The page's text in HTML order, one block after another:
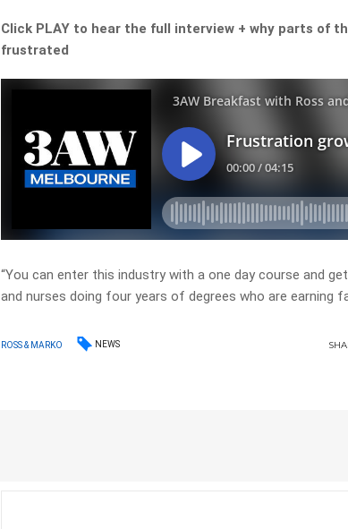
Click PLAY to hear the full interview + why parts of
frustrated
“You can enter this industry with a one day course and
and nurses doing four years of degrees who are earning
ROSS & MARKO NEWS